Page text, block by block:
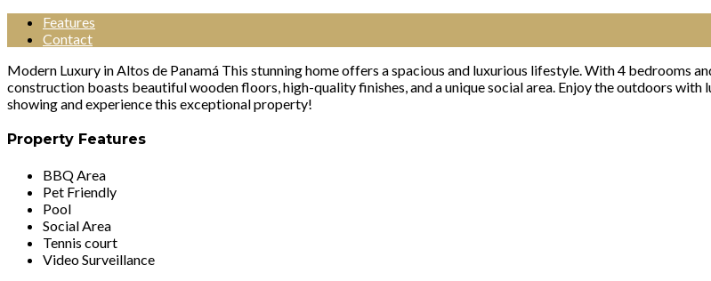
Features
Contact
Modern Luxury in Altos de Panamá This stunning home offers a spacious and luxurious lifestyle. With 4 bedrooms
construction boasts beautiful wooden floors, high-quality finishes, and a unique social area. Enjoy the outdoors
showing and experience this exceptional property!
Property Features
BBQ Area
Pet Friendly
Pool
Social Area
Tennis court
Video Surveillance